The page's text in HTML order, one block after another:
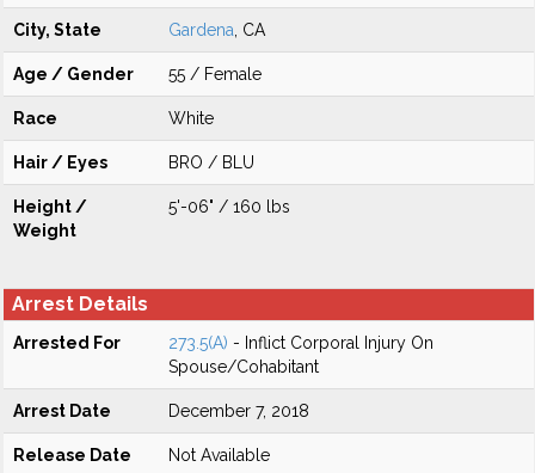
City, State Gardena , CA
Age / Gender 55 / Female
Race White
Hair / Eyes BRO / BLU
Height /
Weight
5'-06" / 160 lbs
Arrest Details
Arrested For 273.5(A) - Inflict Corporal Injury On
Spouse/Cohabitant
Arrest Date December 7, 2018
Release Date Not Available